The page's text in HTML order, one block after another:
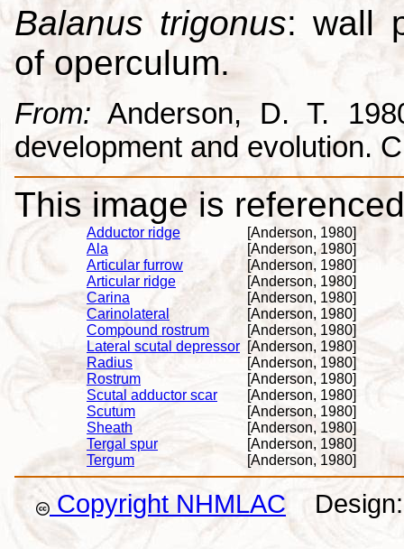
Balanus trigonus: wall
of operculum.
From: Anderson, D. T.
development and evolution.
This image is
Adductor ridge
[Anderson, 1980]
Ala
[Anderson, 1980]
Articular furrow
[Anderson, 1980]
Articular ridge
[Anderson, 1980]
Carina
[Anderson, 1980]
Carinolateral
[Anderson, 1980]
Compound rostrum
[Anderson, 1980]
Lateral scutal depressor [Anderson, 1980]
Radius
[Anderson, 1980]
Rostrum
[Anderson, 1980]
Scutal adductor scar
[Anderson, 1980]
Scutum
[Anderson, 1980]
Sheath
[Anderson, 1980]
Tergal spur
[Anderson, 1980]
Tergum
[Anderson, 1980]
Copyright NHMLAC Design: